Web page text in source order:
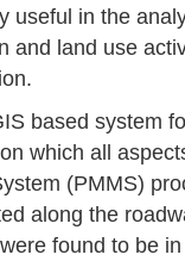
useful in the
and land use
based system
which all
(PMMS)
along the
found to be